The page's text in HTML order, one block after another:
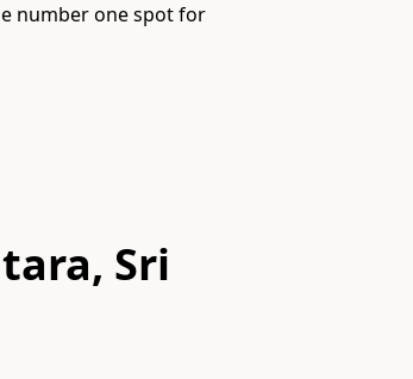
number one spot for
Sri